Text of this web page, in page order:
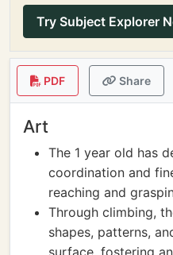
Try Subject Explorer
PDF Share
Art
The 1 year old has
coordination and
reaching and
Through climbing,
shapes, patterns,
surface, fostering